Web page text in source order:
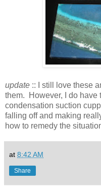
update :: I still love these
them. However, I do have
condensation suction
falling off and making
how to remedy the
at 8:42 AM
Share